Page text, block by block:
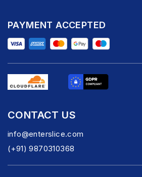
PAYMENT ACCEPTED
CONTACT US
info@enterslice.com
(+91) 9870310368